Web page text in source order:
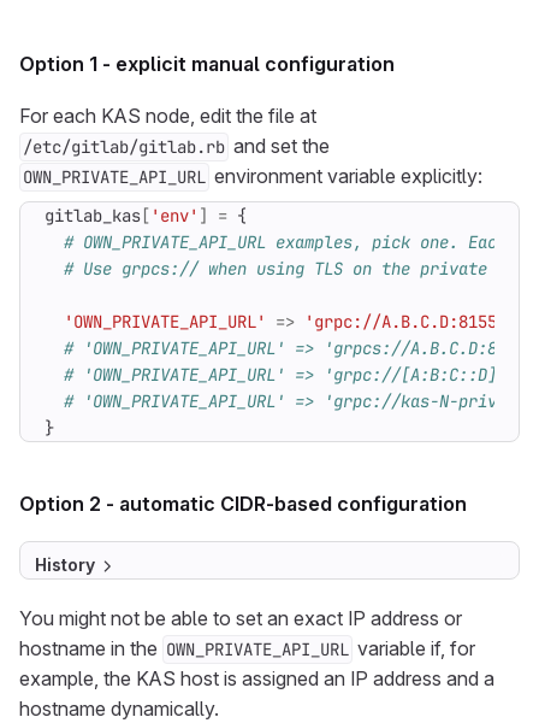
Option 1 - explicit manual configuration
For each KAS node, edit the file at
/etc/gitlab/gitlab.rb and set the
OWN_PRIVATE_API_URL environment variable explicitly:
gitlab_kas[ 'env' ] = {
# OWN_PRIVATE_API_URL examples, pick one.
# Use grpcs:// when using TLS on the private API
'OWN_PRIVATE_API_URL' => 'grpc://A.B.C.D:8155'
# 'OWN_PRIVATE_API_URL' => 'grpcs://
# 'OWN_PRIVATE_API_URL' => 'grpc://
# 'OWN_PRIVATE_API_URL' => 'grpc://kas-N-
}
Option 2 - automatic CIDR-based configuration
History
You might not be able to set an exact IP address or
hostname in the OWN_PRIVATE_API_URL variable if, for
example, the KAS host is assigned an IP address and a
hostname dynamically.